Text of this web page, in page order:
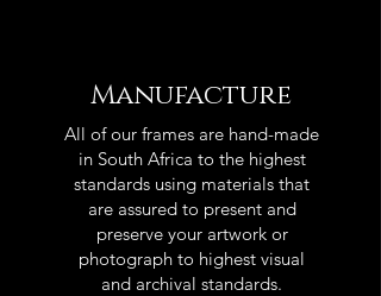
Manufacture
All of our frames are hand-made
in South Africa to the highest
standards using materials that
are assured to present and
preserve your artwork or
photograph to highest visual
and archival standards.